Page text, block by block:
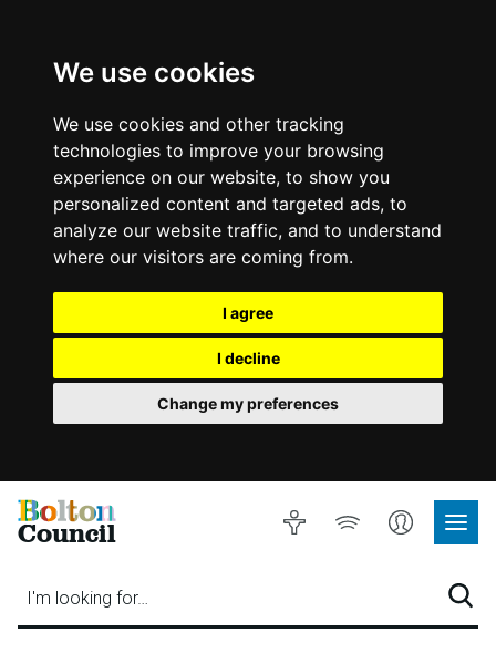
We use cookies
We use cookies and other tracking
technologies to improve your browsing
experience on our website, to show you
personalized content and targeted ads, to
analyze our website traffic, and to understand
where our visitors are coming from.
I agree
I decline
Change my preferences
Bolton
Council
I'm looking for…
Accessibility
Listen
Account
Site